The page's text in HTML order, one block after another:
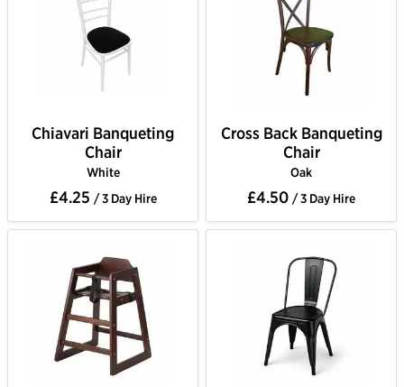
Chiavari Banqueting
Chair
White
£4.25 / 3 Day Hire
Cross Back Banqueting
Chair
Oak
£4.50 / 3 Day Hire